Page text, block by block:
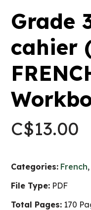
Grade
cahier
C$13.00
Categories: French,
File Type: PDF
Total Pages: 170